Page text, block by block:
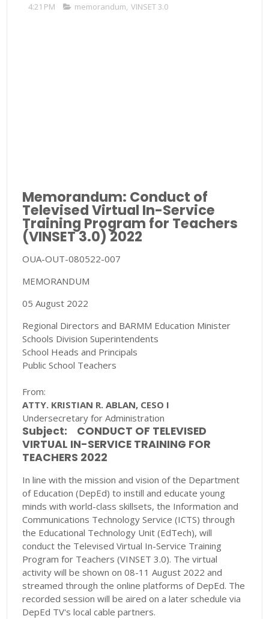
4:21 PM memorandum, VINSET 3.0
Memorandum: Conduct of
Televised Virtual In-Service
Training Program for Teachers
(VINSET 3.0) 2022
OUA-OUT-080522-007
MEMORANDUM
05 August 2022
Regional Directors and BARMM Education Minister
Schools Division Superintendents
School Heads and Principals
Public School Teachers
From:
ATTY. KRISTIAN R. ABLAN, CESO I
Undersecretary for Administration
Subject:
CONDUCT OF TELEVISED
VIRTUAL IN-SERVICE TRAINING FOR
TEACHERS 2022
In line with the mission and vision of the Department
of Education (DepEd) to instill and educate young
minds with world-class skillsets, the Information and
Communications Technology Service (ICTS) through
the Educational Technology Unit (EdTech), will
conduct the Televised Virtual In-Service Training
Program for Teachers (VINSET 3.0). The virtual
activity will be shown on 08-11 August 2022 and
streamed through the online platforms of DepEd. The
recorded session will be aired on a later schedule via
DepEd TV's local cable partners.